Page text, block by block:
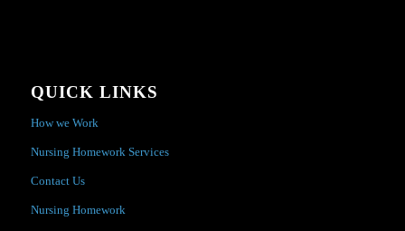
QUICK LINKS
How we Work
Nursing Homework Services
Contact Us
Nursing Homework